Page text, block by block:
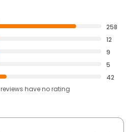
258
12
9
5
42
reviews haveno rating